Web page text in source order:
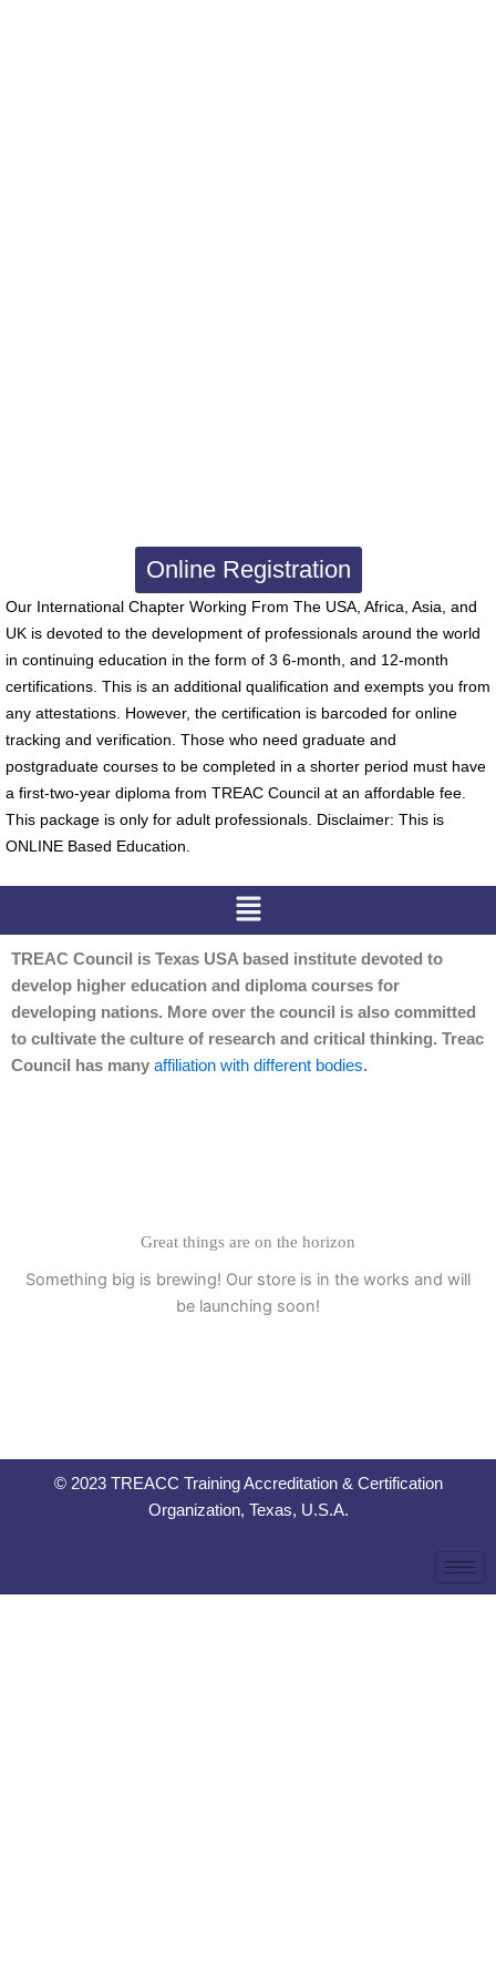
Online Registration
Our International Chapter Working From The USA, Africa, Asia, and
UK is devoted to the development of professionals around the world
in continuing education in the form of 3 6-month, and 12-month
certifications. This is an additional qualification and exempts you from
any attestations. However, the certification is barcoded for online
tracking and verification. Those who need graduate and
postgraduate courses to be completed in a shorter period must have
a first-two-year diploma from TREAC Council at an affordable fee.
This package is only for adult professionals. Disclaimer: This is
ONLINE Based Education.
Menu
TREAC Council is Texas USA based institute devoted to
develop higher education and diploma courses for
developing nations. More over the council is also committed
to cultivate the culture of research and critical thinking. Treac
Council has many affiliation with different bodies.
Great things are on the horizon
Something big is brewing! Our store is in the works and will
be launching soon!
© 2023 TREACC Training Accreditation & Certification
Organization, Texas, U.S.A.